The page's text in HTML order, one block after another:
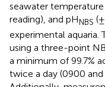
seawater temperature
reading), and pHNBS
experimental aquaria.
using a three-point
a minimum of 99.7%
twice a day (0900